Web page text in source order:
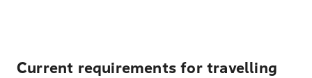
Current requirements for travelling